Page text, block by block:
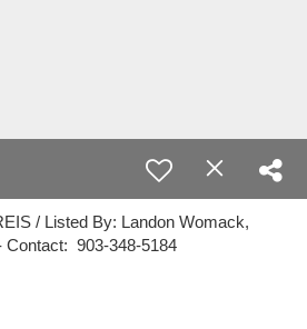
/ Listed By: Landon Womack,
Contact: 903-348-5184